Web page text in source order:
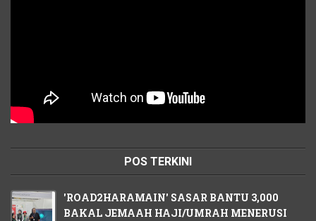
POS TERKINI
'ROAD2HARAMAIN' SASAR BANTU 3,000
BAKAL JEMAAH HAJI/UMRAH MENERUSI